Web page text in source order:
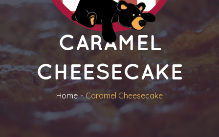
CARAMEL
CHEESECAKE
Home Caramel Cheesecake